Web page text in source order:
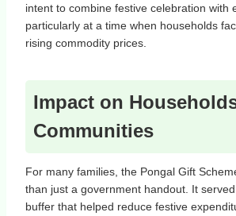
intent to combine festive celebration with
particularly at a time when households
rising commodity prices.
Impact on
Communities
For many families, the Pongal Gift
than just a government handout. It
buffer that helped reduce festive